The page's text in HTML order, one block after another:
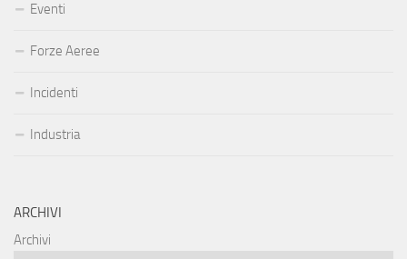
Eventi
Forze Aeree
Incidenti
Industria
ARCHIVI
Archivi